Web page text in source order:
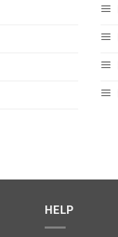
HELP